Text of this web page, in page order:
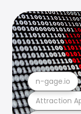
Attraction
n-gage.io